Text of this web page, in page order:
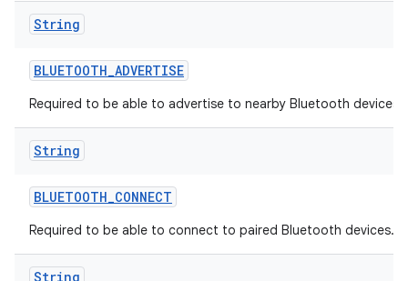
String
BLUETOOTH_ADVERTISE
Required to be able to advertise to nearby Bluetooth devices.
String
BLUETOOTH_CONNECT
Required to be able to connect to paired Bluetooth devices.
String